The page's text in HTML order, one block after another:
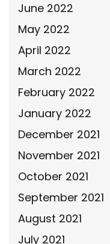
June 2022
May 2022
April 2022
March 2022
February 2022
January 2022
December 2021
November 2021
October 2021
September 2021
August 2021
July 2021